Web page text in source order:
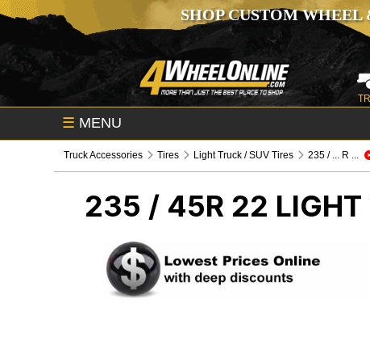
SHOP CUSTOM
☰ MENU
Truck Accessories Tires Light Truck / SUV Tires 235 / ... R ...
235 / 45R 22